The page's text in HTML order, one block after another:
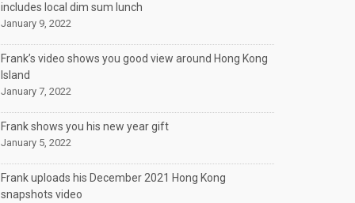
includes local dim sum lunch
January 9, 2022
Frank’s video shows you good view around Hong Kong
Island
January 7, 2022
Frank shows you his new year gift
January 5, 2022
Frank uploads his December 2021 Hong Kong
snapshots video